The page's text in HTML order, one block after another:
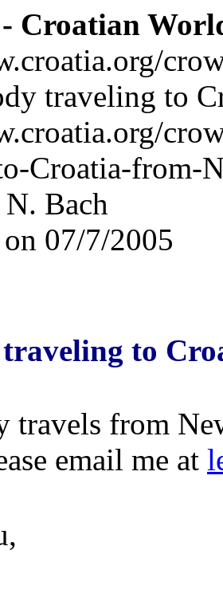
Croatian
traveling to
Croatia-from-
Bach
07/7/2005
to
travels from
email me at